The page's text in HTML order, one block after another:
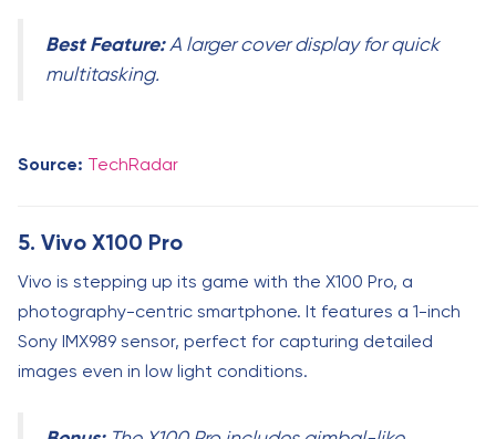
Best Feature:A larger cover display for quick
multitasking.
Source: TechRadar
5. Vivo X100 Pro
Vivo is stepping up its game with the X100 Pro, a
photography-centric smartphone. It features a 1-inch
Sony IMX989 sensor, perfect for capturing detailed
images even in low light conditions.